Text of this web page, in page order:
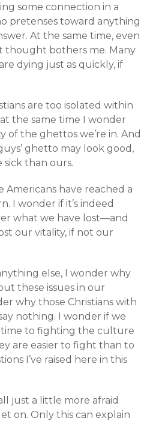
some connection in a
pretenses toward anything
At the same time, even
thought bothers me. Many
dying just as quickly, if
are too isolated within
the same time I wonder
of the ghettos we’re in. And
ghetto may look good,
sick than ours.
Americans have reached a
I wonder if it’s indeed
what we have lost—and
our vitality, if not our
else, I wonder why
these issues in our
why those Christians with
nothing. I wonder if we
time to fighting the culture
are easier to fight than to
I’ve raised here in this
just a little more afraid
on. Only this can explain